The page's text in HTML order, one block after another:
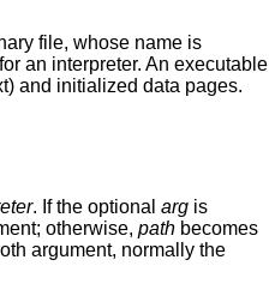
file, whose name is
an interpreter. An executable
and initialized data pages.
. If the optional argis
otherwise, pathbecomes
argument, normally the